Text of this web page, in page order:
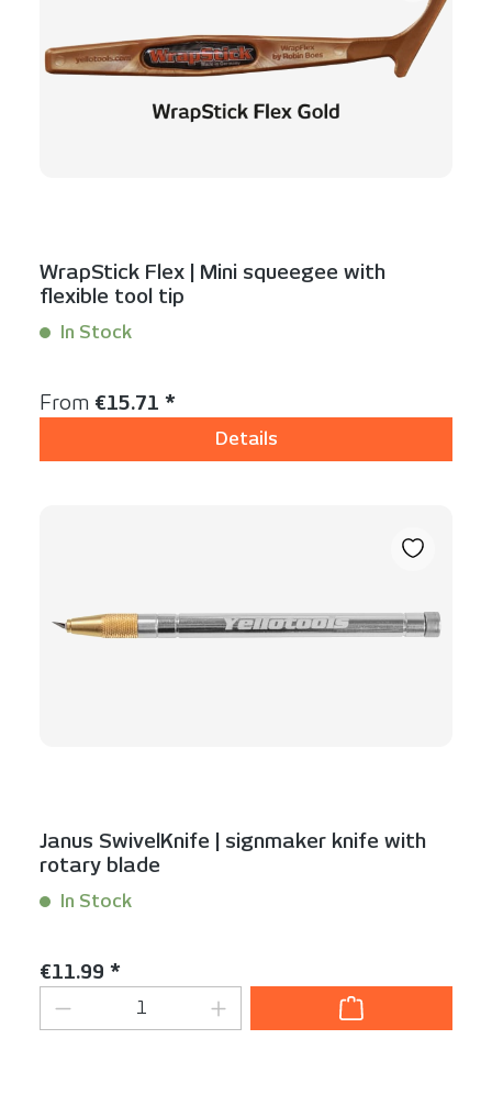
WrapStick Flex | Mini squeegee with
flexible tool tip
In Stock
Regular price:
From €15.71 *
Details
Janus SwivelKnife | signmaker knife with
rotary blade
In Stock
Regular price:
€11.99 *
Product Quantity: Enter the desired